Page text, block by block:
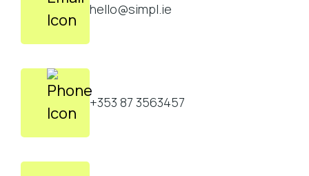
hello@simpl.ie
+353 87 3563457